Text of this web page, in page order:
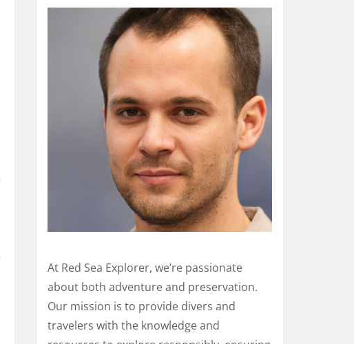
At Red Sea Explorer, we’re passionate
about both adventure and preservation.
Our mission is to provide divers and
travelers with the knowledge and